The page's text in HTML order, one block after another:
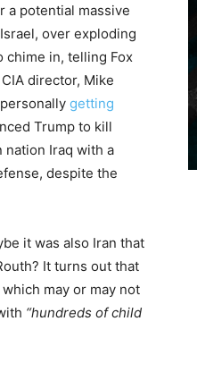
a potential massive
over exploding
chime in, telling Fox
director, Mike
getting
Trump to kill
nation Iraq with a
despite the
it was also Iran that
It turns out that
may or may not
“hundreds of child